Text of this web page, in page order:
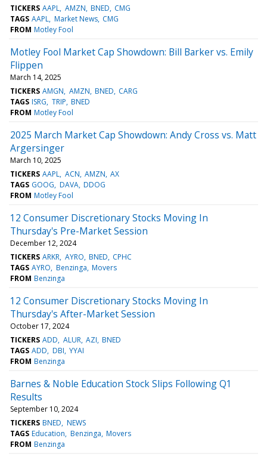
TICKERS AAPL AMZN BNED CMG
TAGS AAPL Market News CMG
FROM Motley Fool
Motley Fool Market Cap Showdown: Bill Barker vs. Emily
Flippen
March 14, 2025
TICKERS AMGN AMZN BNED CARG
TAGS ISRG TRIP BNED
FROM Motley Fool
2025 March Market Cap Showdown: Andy Cross vs. Matt
Argersinger
March 10, 2025
TICKERS AAPL ACN AMZN AX
TAGS GOOG DAVA DDOG
FROM Motley Fool
12 Consumer Discretionary Stocks Moving In
Thursday's Pre-Market Session
December 12, 2024
TICKERS ARKR AYRO BNED CPHC
TAGS AYRO Benzinga Movers
FROM Benzinga
12 Consumer Discretionary Stocks Moving In
Thursday's After-Market Session
October 17, 2024
TICKERS ADD ALUR AZI BNED
TAGS ADD DBI YYAI
FROM Benzinga
Barnes & Noble Education Stock Slips Following Q1
Results
September 10, 2024
TICKERS BNED NEWS
TAGS Education Benzinga Movers
FROM Benzinga